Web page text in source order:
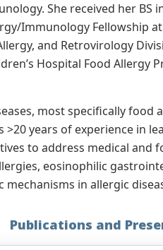
She received her BS
Immunology Fellowship
and Retrovirology
Hospital Food Allergy
most specifically food
years of experience in
to address medical and
eosinophilic
in allergic
Publications and